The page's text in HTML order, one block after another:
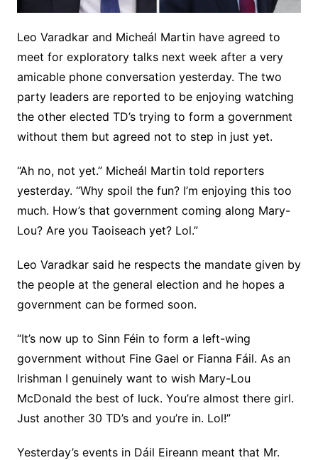
Leo Varadkar and Micheál Martin have agreed to
meet for exploratory talks next week after a very
amicable phone conversation yesterday. The two
party leaders are reported to be enjoying watching
the other elected TD’s trying to form a government
without them but agreed not to step in just yet.
“Ah no, not yet.” Micheál Martin told reporters
yesterday. “Why spoil the fun? I’m enjoying this too
much. How’s that government coming along Mary-
Lou? Are you Taoiseach yet? Lol.”
Leo Varadkar said he respects the mandate given by
the people at the general election and he hopes a
government can be formed soon.
“It’s now up to Sinn Féin to form a left-wing
government without Fine Gael or Fianna Fáil. As an
Irishman I genuinely want to wish Mary-Lou
McDonald the best of luck. You’re almost there girl.
Just another 30 TD’s and you’re in. Lol!”
Yesterday’s events in Dáil Eireann meant that Mr.